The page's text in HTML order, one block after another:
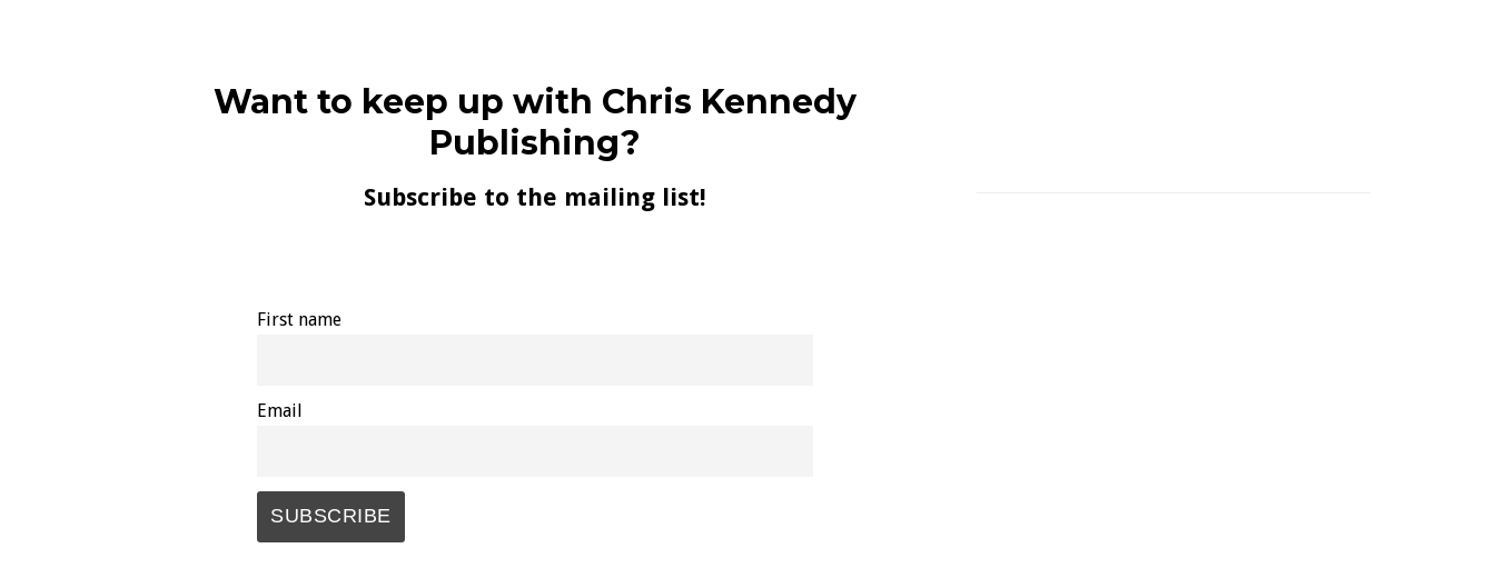
Want to keep up with Chris Kennedy
Publishing?
Subscribe to the mailing list!
First name
Email